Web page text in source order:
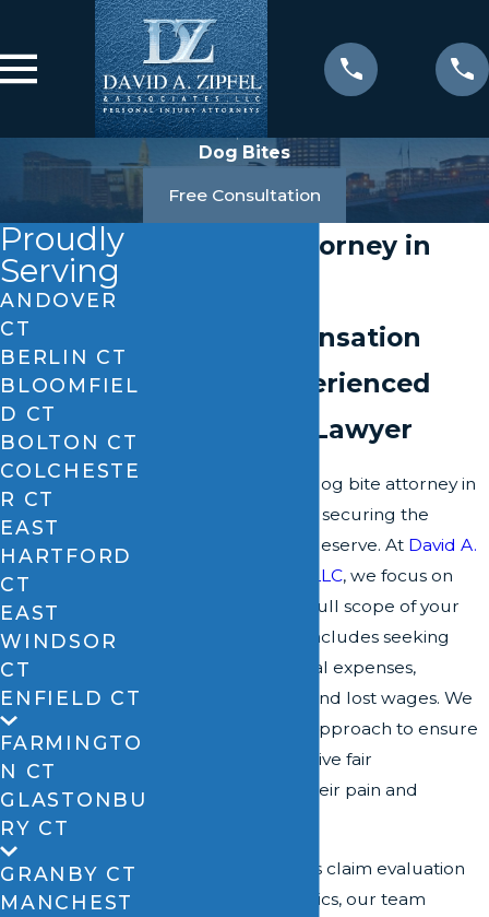
Dog Bites
Free Consultation
Dog Bite Attorney in
Seek Compensation
with an Experienced
Dog Attack Lawyer
Hiring a dedicated dog bite attorney in
Windsor is crucial to securing the
compensation you deserve. At David A.
Zipfel & Associates, LLC, we focus on
understanding the full scope of your
claim, which includes seeking
damages for medical expenses,
emotional distress, and lost wages. We
employ a strategic approach to ensure
that our clients receive fair
compensation for their pain and
Through meticulous claim evaluation
and negotiation tactics, our team
Proudly
Serving
ANDOVER
CT
BERLIN CT
BLOOMFIEL
D CT
BOLTON CT
COLCHESTE
R CT
EAST
HARTFORD
CT
EAST
WINDSOR
CT
ENFIELD CT
FARMINGTO
N CT
GLASTONBU
RY CT
GRANBY CT
MANCHEST